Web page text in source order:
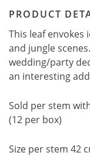
PRODUCT
This leaf envokes
and jungle
wedding/party
an interesting
Sold per stem
(12 per box)
Size per stem 42